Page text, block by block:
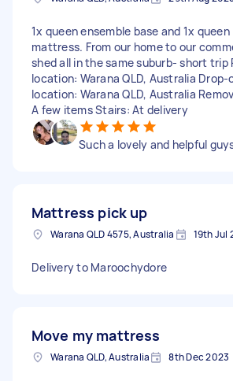
1x queen ensemble base and 1x queen
mattress. From our home to our
shed all in the same suburb- short trip
location: Warana QLD, Australia Drop-
location: Warana QLD, Australia
A few items Stairs: At delivery
Such a lovely and helpful
Mattress pick up
Warana QLD 4575, Australia 19th Jul
Delivery to Maroochydore
Move my mattress
Warana QLD, Australia 8th Dec 2023